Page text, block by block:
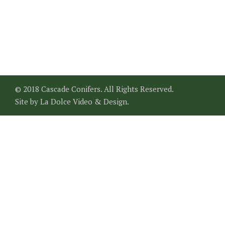
© 2018 Cascade Conifers. All Rights Reserved.
Site by La Dolce Video & Design.